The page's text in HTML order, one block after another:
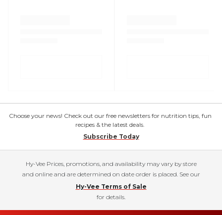
Choose your news! Check out our free newsletters for nutrition tips, fun
recipes & the latest deals.
Subscribe Today
Hy-Vee Prices, promotions, and availability may vary by store
and online and are determined on date order is placed. See our
Hy-Vee Terms of Sale
for details.